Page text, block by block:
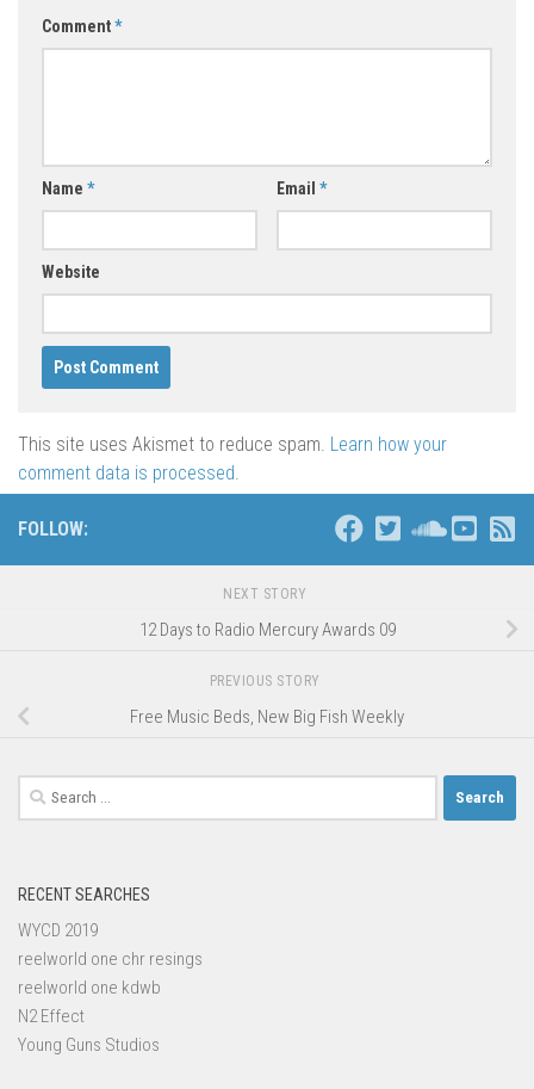
Comment*
Name * Email *
Website
This site uses Akismet to reduce spam. Learn how your
comment data is processed.
FOLLOW:
NEXT STORY
12 Days to Radio Mercury Awards 09
PREVIOUS STORY
Free Music Beds, New Big Fish Weekly
Search
for:
RECENT SEARCHES
WYCD 2019
reelworld one chr resings
reelworld one kdwb
N2 Effect
Young Guns Studios